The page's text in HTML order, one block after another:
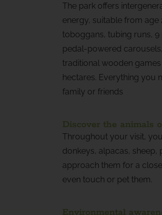
The park offers
energy, suitable from
toboggans, tubing runs,
pedal-powered
traditional wooden games
hectares. Everything you
family or friends
Discover the animals
Throughout your visit,
donkeys, alpacas, sheep,
approach them for a
even touch or pet them.
Environmental